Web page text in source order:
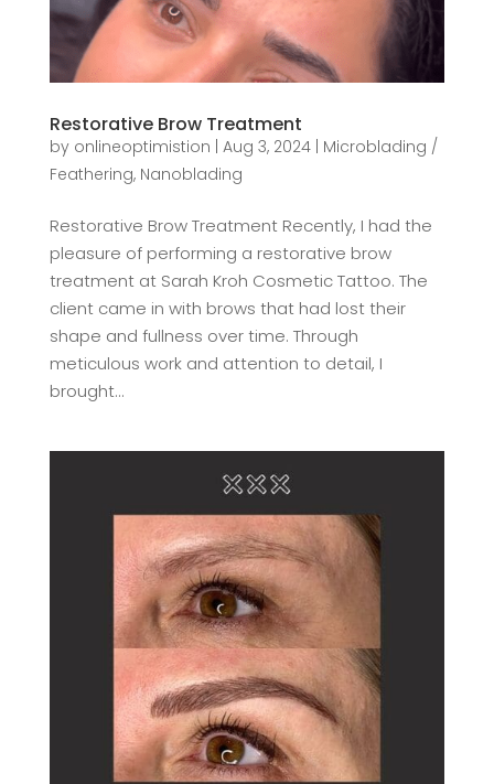
Restorative Brow Treatment
by onlineoptimistion | Aug 3, 2024| Microblading /
Feathering, Nanoblading
Restorative Brow Treatment Recently, I had the
pleasure of performing a restorative brow
treatment at Sarah Kroh Cosmetic Tattoo. The
client came in with brows that had lost their
shape and fullness over time. Through
meticulous work and attention to detail, I
brought...